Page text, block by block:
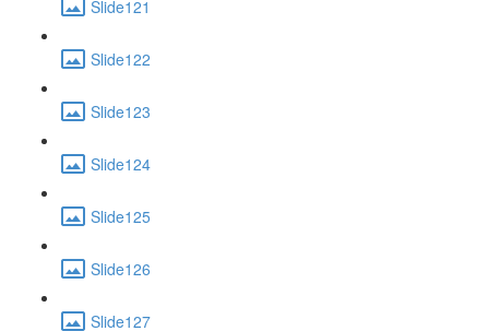
Slide121
Slide122
Slide123
Slide124
Slide125
Slide126
Slide127